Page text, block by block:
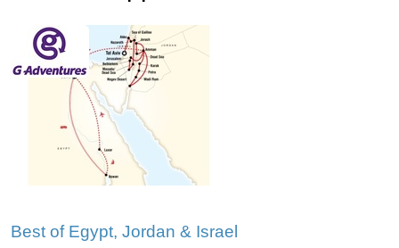
Best of Egypt, Jordan & Israel